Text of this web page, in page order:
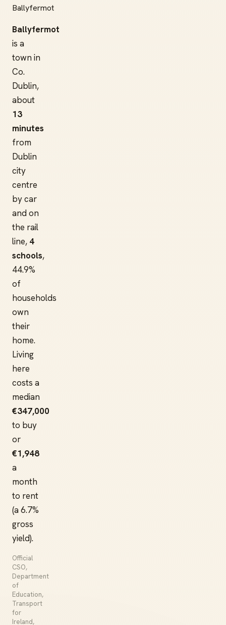
Ballyfermot
Ballyfermot
is a
town in
Co.
Dublin,
about
13
minutes
from
Dublin
city
centre
by car
and on
the rail
line, 4
schools,
44.9%
of
households
own
their
home.
Living
here
costs a
median
€347,000
to buy
or
€1,948
a
month
to rent
(a 6.7%
gross
yield).
Official
CSO,
Department
of
Education,
Transport
for
Ireland,